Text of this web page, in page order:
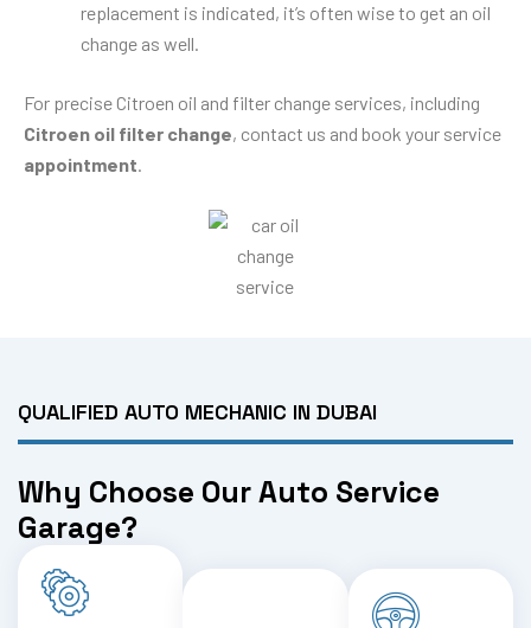
replacement is indicated, it’s often wise to get an oil
change as well.
For precise Citroen oil and filter change services, including
Citroen oil filter change, contact us and book your service
appointment
QUALIFIED AUTO MECHANIC IN DUBAI
Why Choose Our Auto Service
Garage?